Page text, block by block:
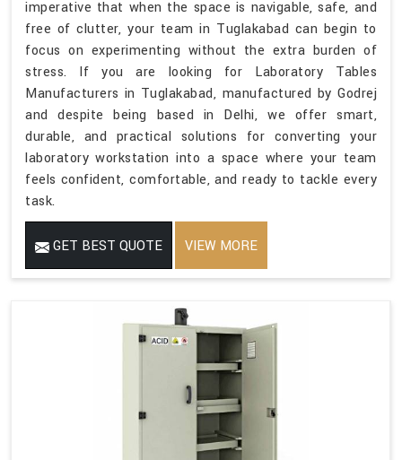
imperative that when the space is navigable, safe, and
free of clutter, your team in Tuglakabad can begin to
focus on experimenting without the extra burden of
stress. If you are looking for Laboratory Tables
Manufacturers in Tuglakabad, manufactured by Godrej
and despite being based in Delhi, we offer smart,
durable, and practical solutions for converting your
laboratory workstation into a space where your team
feels confident, comfortable, and ready to tackle every
task.
GET BEST QUOTE VIEW MORE